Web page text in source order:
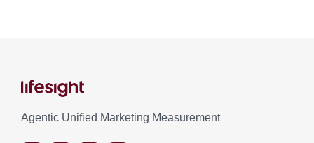
Agentic Unified Marketing Measurement